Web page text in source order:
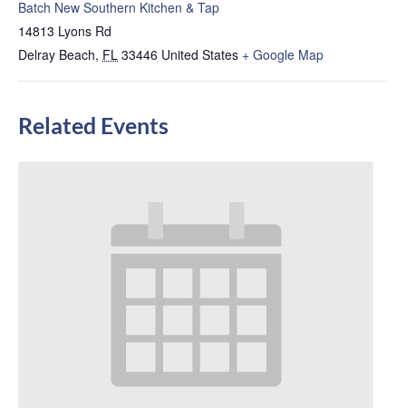
Batch New Southern Kitchen & Tap
14813 Lyons Rd
Delray Beach, FL 33446 United States + Google Map
Related Events